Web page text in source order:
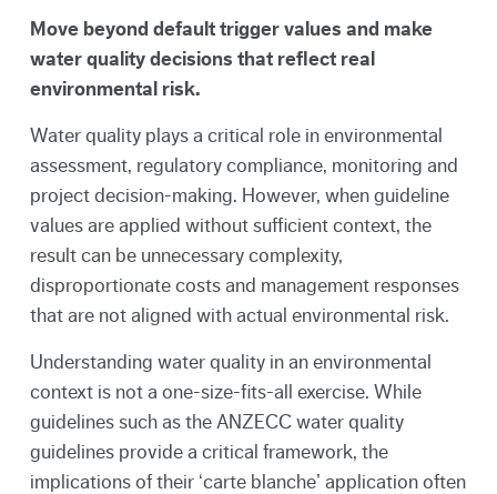
Move beyond default trigger values and make
water quality decisions that reflect real
environmental risk.
Water quality plays a critical role in environmental
assessment, regulatory compliance, monitoring and
project decision-making. However, when guideline
values are applied without sufficient context, the
result can be unnecessary complexity,
disproportionate costs and management responses
that are not aligned with actual environmental risk.
Understanding water quality in an environmental
context is not a one-size-fits-all exercise. While
guidelines such as the ANZECC water quality
guidelines provide a critical framework, the
implications of their ‘carte blanche’ application often